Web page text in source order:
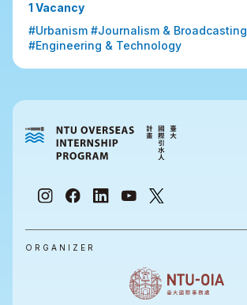
1 Vacancy
#Urbanism #Journalism & Broadcasting
#Engineering & Technology
ORGANIZER